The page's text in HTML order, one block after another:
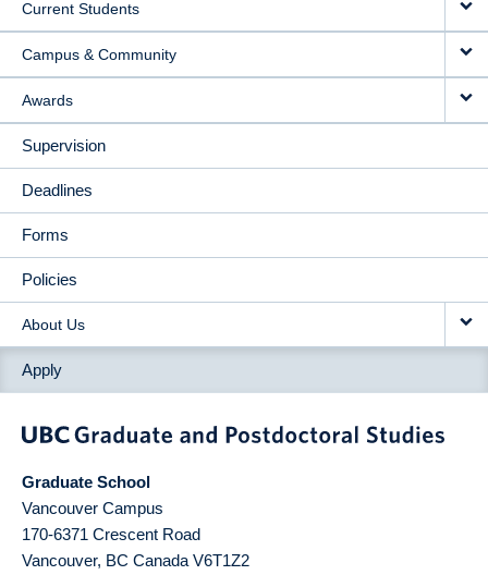
Current Students
Campus & Community
Awards
Supervision
Deadlines
Forms
Policies
About Us
Apply
Graduate School
Vancouver Campus
170-6371 Crescent Road
Vancouver, BC Canada V6T1Z2